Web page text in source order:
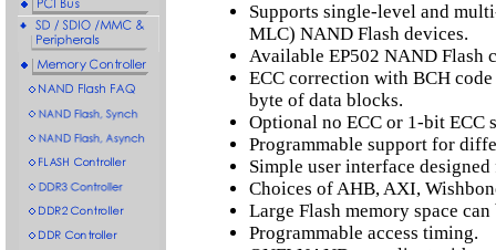
Supports single-level and
MLC) NAND Flash devices.
Available EP502 NAND Flash
ECC correction with BCH
byte of data blocks.
Optional no ECC or 1-bit ECC
Programmable support for
Simple user interface
Choices of AHB, AXI,
Large Flash memory space
Programmable access timing.